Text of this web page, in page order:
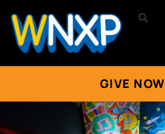
GIVE NOW